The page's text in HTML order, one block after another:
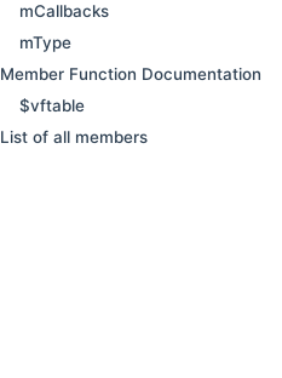
mCallbacks
mType
Member Function Documentation
$vftable
List of all members